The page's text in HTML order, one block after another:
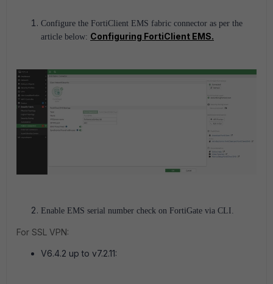
Configure the FortiClient EMS fabric connector as per the
article below: Configuring FortiClient EMS.
Enable EMS serial number check on FortiGate via CLI.
For SSL VPN:
V6.4.2 up to v7.2.11: